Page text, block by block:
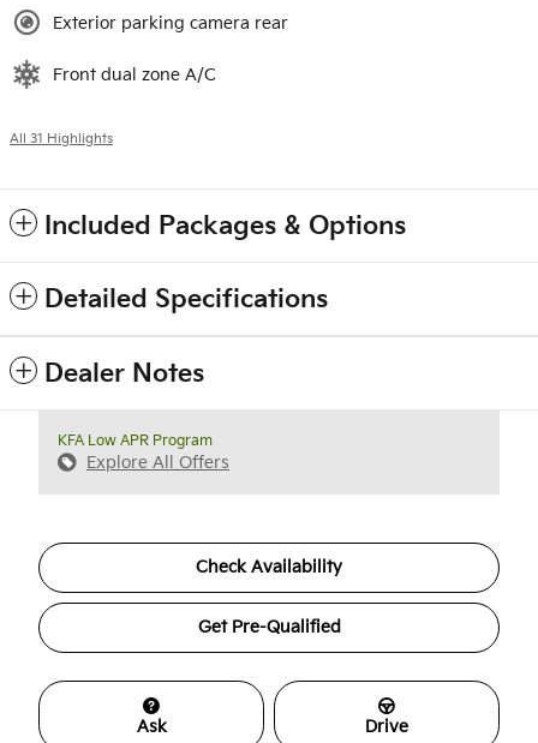
Exterior parking camera rear
Front dual zone A/C
All 31 Highlights
Included Packages & Options
Detailed Specifications
Dealer Notes
KFA Low APR Program
Explore All Offers
Check Availability
Get Pre-Qualified
Ask Drive